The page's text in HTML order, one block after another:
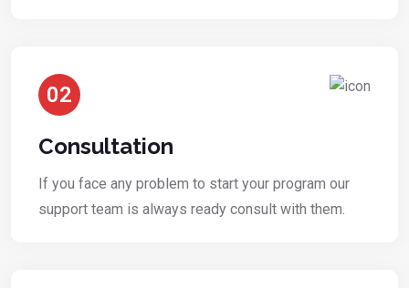
02
Consultation
If you face any problem to start your program our
support team is always ready consult with them.